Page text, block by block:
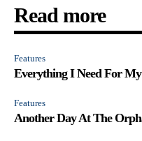
Read more
Features
Everything I Need For
Features
Another Day At The